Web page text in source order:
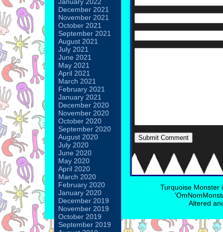
December 2021
November 2021
October 2021
September 2021
August 2021
July 2021
June 2021
May 2021
April 2021
March 2021
February 2021
January 2021
December 2020
November 2020
October 2020
September 2020
August 2020
July 2020
June 2020
May 2020
April 2020
March 2020
February 2020
January 2020
December 2019
November 2019
October 2019
September 2019
Turquoise
Altered